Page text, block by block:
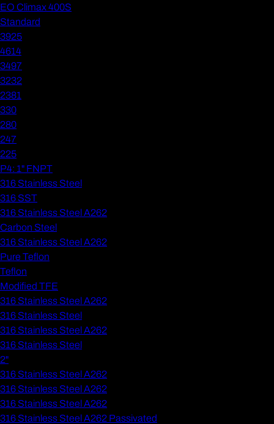
EO Climax 400S
Standard
3925
4614
3497
3232
2381
330
280
247
225
P4: 1" FNPT
316 Stainless Steel
316 SST
316 Stainless Steel A262
Carbon Steel
316 Stainless Steel A262
Pure Teflon
Teflon
Modified TFE
316 Stainless Steel A262
316 Stainless Steel
316 Stainless Steel A262
316 Stainless Steel
2"
316 Stainless Steel A262
316 Stainless Steel A262
316 Stainless Steel A262
316 Stainless Steel A262 Passivated